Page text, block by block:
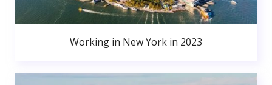
Working in New York in 2023